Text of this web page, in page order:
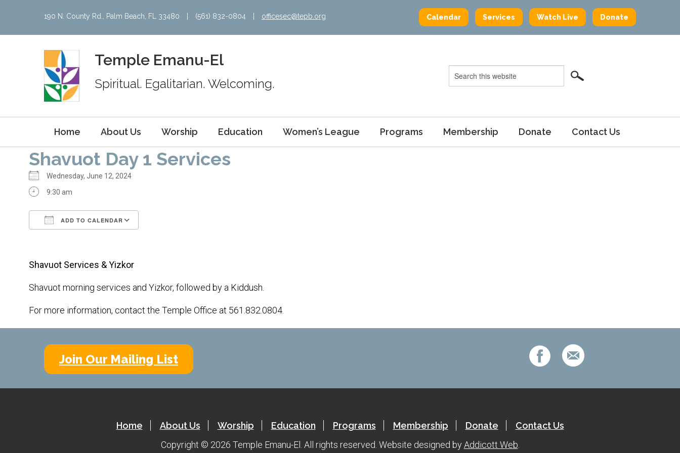
190 N. County Rd., Palm Beach, FL 33480 (561) 832-0804 officesec@tepb.org Calendar Services Watch Live Donate
Temple Emanu-El
Spiritual. Egalitarian. Welcoming.
Home About Us Worship Education Women’s League Programs Membership Donate Contact Us
Shavuot Day 1 Services
Wednesday, June 12, 2024
9:30 am
ADD TO CALENDAR
Shavuot Services & Yizkor
Shavuot morning services and Yizkor, followed by a Kiddush.
For more information, contact the Temple Office at 561.832.0804.
Join Our Mailing List
Home About Us Worship Education Programs Membership Donate
Contact Us
Copyright © 2026 Temple Emanu-El. All rights reserved. Website designed byAddicott Web